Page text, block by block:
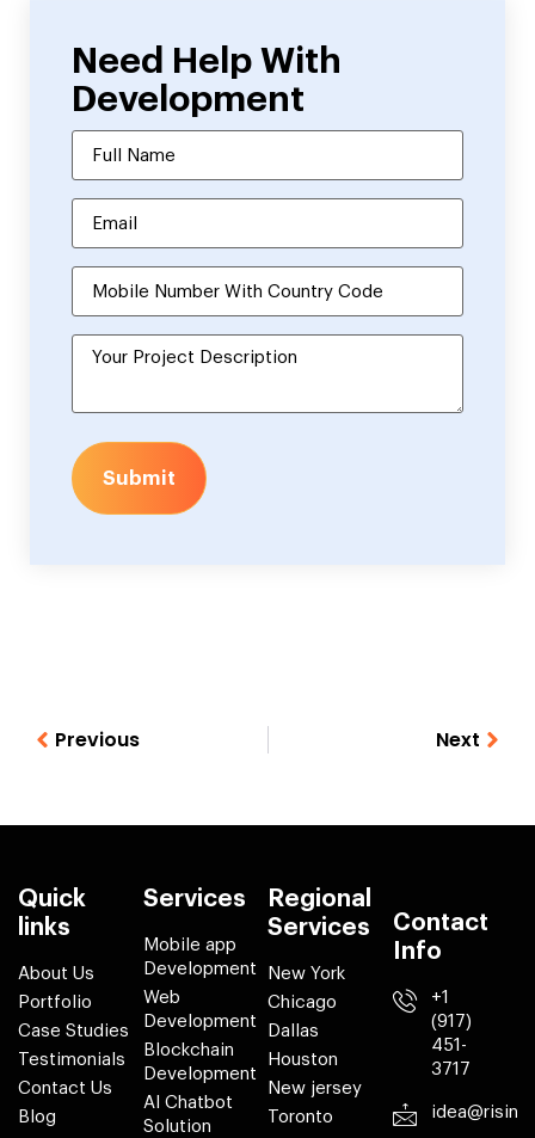
Need Help With
Development
Submit
Previous Next
Quick
links
About Us
Portfolio
Case Studies
Testimonials
Contact Us
Blog
Services
Mobile app
Development
Web
Development
Blockchain
Development
AI Chatbot
Solution
Regional
Services
New York
Chicago
Dallas
Houston
New jersey
Toronto
Contact
Info
+1
(917)
451-
3717